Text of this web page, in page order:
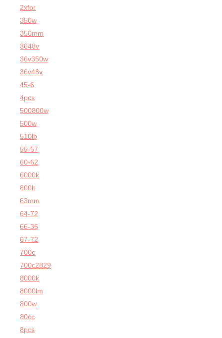
2xfor
350w
356mm
3648v
36v350w
36v48v
45-6
4pcs
500800w
500w
510lb
55-57
60-62
6000k
600lt
63mm
64-72
66-36
67-72
700c
700c2829
8000k
8000lm
800w
80cc
8pcs